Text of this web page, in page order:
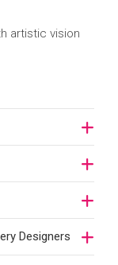
artistic vision
Designers